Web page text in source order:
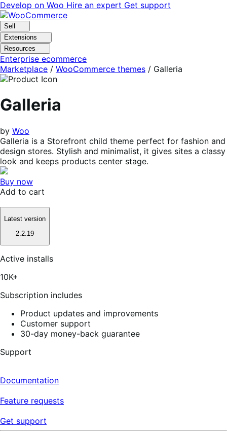
Skip
to
navigation
Skip
to
content
Develop on Woo Hire an expert Get support
Sell
Extensions
Resources
Enterprise ecommerce
Marketplace / WooCommerce themes / Galleria
Galleria
by Woo
Galleria is a Storefront child theme perfect for fashion and
design stores. Stylish and minimalist, it gives sites a classy
look and keeps products center stage.
Buy now
Add to cart
Latest version
2.2.19
Active installs
10K+
Subscription includes
Product updates and improvements
Customer support
30-day money-back guarantee
Support
Documentation
Feature requests
Get support